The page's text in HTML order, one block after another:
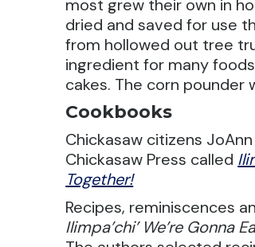
most grew their own in
dried and saved for use
from hollowed out tree
ingredient for many
cakes. The corn pounder
Cookbooks
Chickasaw citizens
Chickasaw Press called
Together!
Recipes, reminiscences
Ilimpa’chi’ We’re Gonna